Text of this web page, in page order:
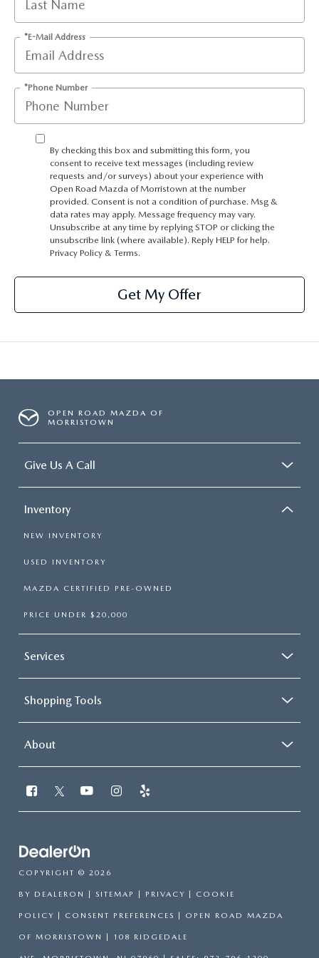
*E-Mail Address
*Phone Number
By checking this box and submitting this form, you
consent to receive text messages (including review
requests and/or surveys) about your experience with
Open Road Mazda of Morristown at the number
provided. Consent is not a condition of purchase. Msg &
data rates may apply. Message frequency may vary.
Unsubscribe at any time by replying STOP or clicking the
unsubscribe link (where available). Reply HELP for help.
Privacy Policy & Terms.
Get My Offer
OPEN ROAD MAZDA OF
MORRISTOWN
Give Us A Call
Inventory
NEW INVENTORY
USED INVENTORY
MAZDA CERTIFIED PRE-OWNED
PRICE UNDER $20,000
Services
Shopping Tools
About
COPYRIGHT © 2026
BY DEALERON | SITEMAP | PRIVACY | COOKIE
POLICY | CONSENT PREFERENCES | OPEN ROAD MAZDA
OF MORRISTOWN | 108 RIDGEDALE